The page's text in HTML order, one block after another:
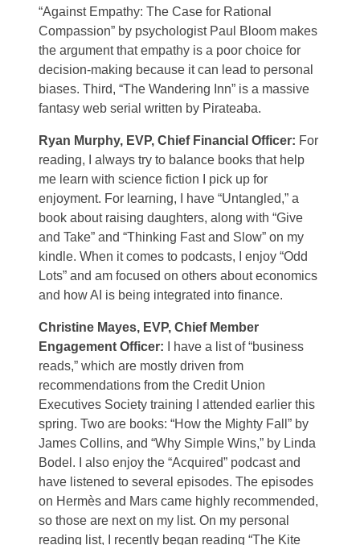
“Against Empathy: The Case for Rational
Compassion” by psychologist Paul Bloom makes
the argument that empathy is a poor choice for
decision-making because it can lead to personal
biases. Third, “The Wandering Inn” is a massive
fantasy web serial written by Pirateaba.
Ryan Murphy, EVP, Chief Financial Officer: For
reading, I always try to balance books that help
me learn with science fiction I pick up for
enjoyment. For learning, I have “Untangled,” a
book about raising daughters, along with “Give
and Take” and “Thinking Fast and Slow” on my
kindle. When it comes to podcasts, I enjoy “Odd
Lots” and am focused on others about economics
and how AI is being integrated into finance.
Christine Mayes, EVP, Chief Member
Engagement Officer:
I have a list of “business
reads,” which are mostly driven from
recommendations from the Credit Union
Executives Society training I attended earlier this
spring. Two are books: “How the Mighty Fall” by
James Collins, and “Why Simple Wins,” by Linda
Bodel. I also enjoy the “Acquired” podcast and
have listened to several episodes. The episodes
on Hermès and Mars came highly recommended,
so those are next on my list. On my personal
reading list, I recently began reading “The Kite